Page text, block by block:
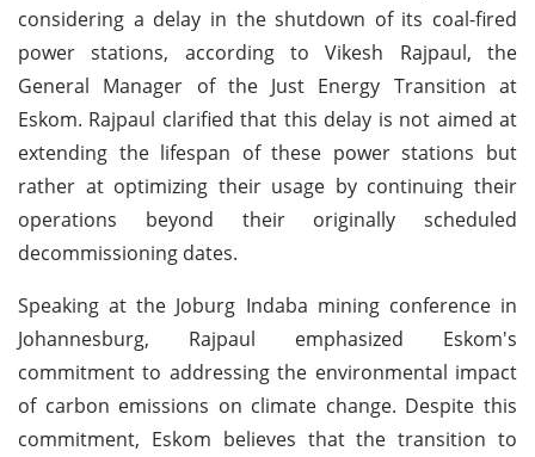
considering a delay in the shutdown of its coal-fired
power stations, according to Vikesh Rajpaul, the
General Manager of the Just Energy Transition at
Eskom. Rajpaul clarified that this delay is not aimed at
extending the lifespan of these power stations but
rather at optimizing their usage by continuing their
operations beyond their originally scheduled
decommissioning dates.
Speaking at the Joburg Indaba mining conference in
Johannesburg, Rajpaul emphasized Eskom's
commitment to addressing the environmental impact
of carbon emissions on climate change. Despite this
commitment, Eskom believes that the transition to